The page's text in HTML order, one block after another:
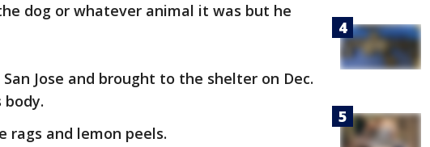
dog or whatever animal it was but he
Jose and brought to the shelter on Dec.
rags and lemon peels.